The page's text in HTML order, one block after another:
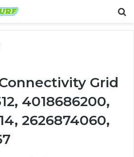
Grid
4018686200,
2626874060,